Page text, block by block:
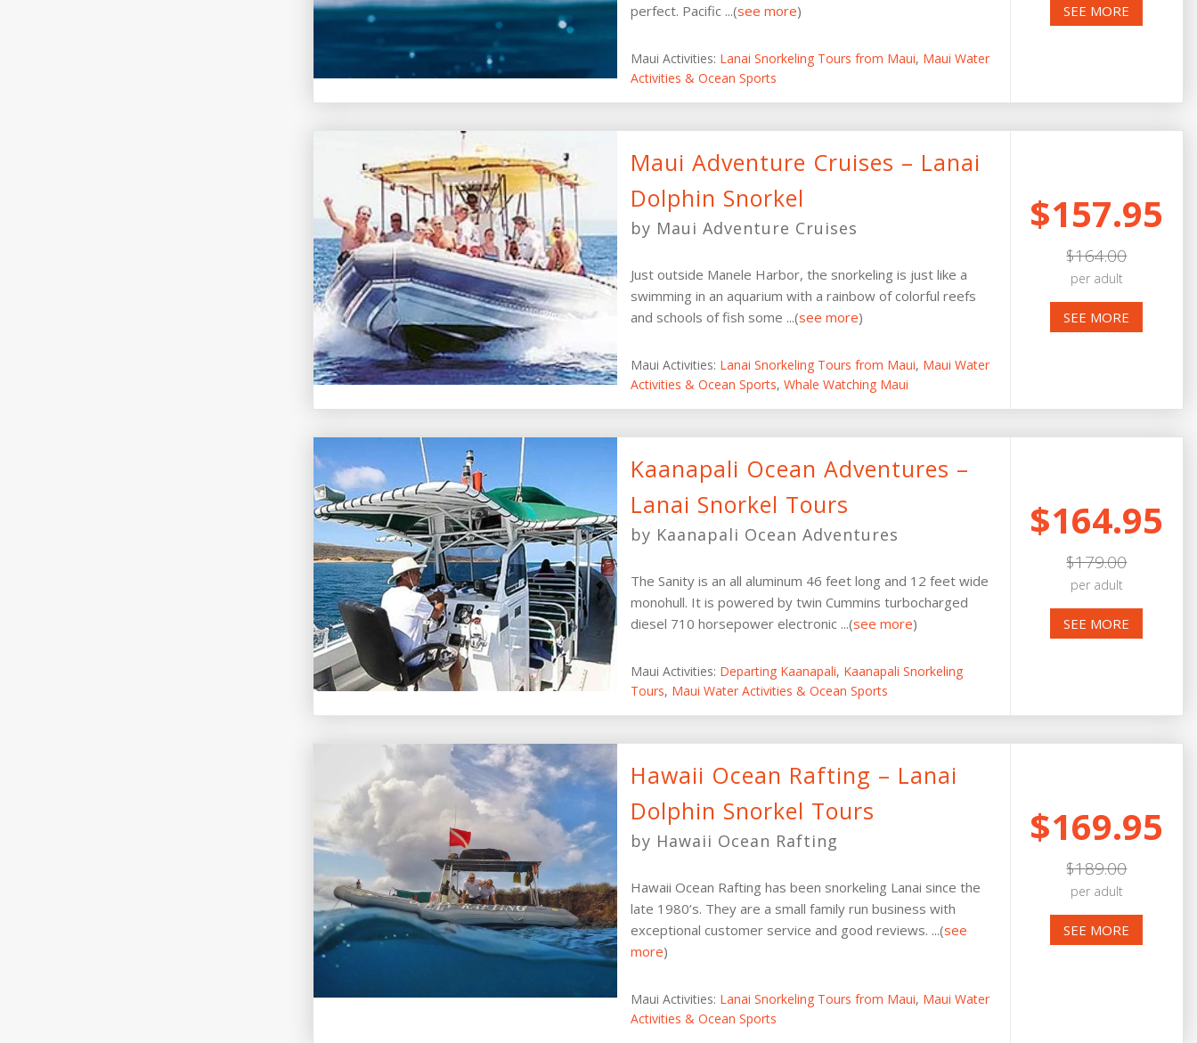
perfect. Pacific ...(see more)
Maui Activities: Lanai Snorkeling Tours from Maui, Maui Water
Activities & Ocean Sports
SEE MORE
Maui Adventure Cruises – Lanai
Dolphin Snorkel
by Maui Adventure Cruises
Just outside Manele Harbor, the snorkeling is just like a
swimming in an aquarium with a rainbow of colorful reefs
and schools of fish some ...(see more)
Maui Activities: Lanai Snorkeling Tours from Maui, Maui Water
Activities & Ocean Sports, Whale Watching Maui
$157.95
$164.00
per adult
SEE MORE
Kaanapali Ocean Adventures –
Lanai Snorkel Tours
by Kaanapali Ocean Adventures
The Sanity is an all aluminum 46 feet long and 12 feet wide
monohull. It is powered by twin Cummins turbocharged
diesel 710 horsepower electronic ...(see more)
Maui Activities: Departing Kaanapali, Kaanapali Snorkeling
Tours, Maui Water Activities & Ocean Sports
$164.95
$179.00
per adult
SEE MORE
Hawaii Ocean Rafting – Lanai
Dolphin Snorkel Tours
by Hawaii Ocean Rafting
Hawaii Ocean Rafting has been snorkeling Lanai since the
late 1980’s. They are a small family run business with
exceptional customer service and good reviews. ...(see
more)
Maui Activities: Lanai Snorkeling Tours from Maui, Maui Water
Activities & Ocean Sports
$169.95
$189.00
per adult
SEE MORE